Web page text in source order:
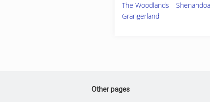
The Woodlands
Grangerland
Other pages